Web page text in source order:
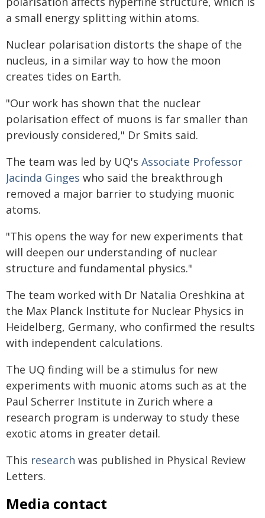
a small energy splitting within atoms.
Nuclear polarisation distorts the shape of the
nucleus, in a similar way to how the moon
creates tides on Earth.
"Our work has shown that the nuclear
polarisation effect of muons is far smaller than
previously considered," Dr Smits said.
The team was led by UQ's Associate Professor
Jacinda Ginges who said the breakthrough
removed a major barrier to studying muonic
atoms.
"This opens the way for new experiments that
will deepen our understanding of nuclear
structure and fundamental physics."
The team worked with Dr Natalia Oreshkina at
the Max Planck Institute for Nuclear Physics in
Heidelberg, Germany, who confirmed the results
with independent calculations.
The UQ finding will be a stimulus for new
experiments with muonic atoms such as at the
Paul Scherrer Institute in Zurich where a
research program is underway to study these
exotic atoms in greater detail.
This research was published in Physical Review
Letters.
Media contact